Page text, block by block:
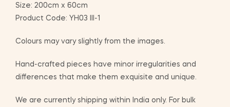
Size: 200cm x 60cm
Product Code: YH03 III-1
Colours may vary slightly from the images.
Hand-crafted pieces have minor irregularities and
differences that make them exquisite and unique.
We are currently shipping within India only. For bulk